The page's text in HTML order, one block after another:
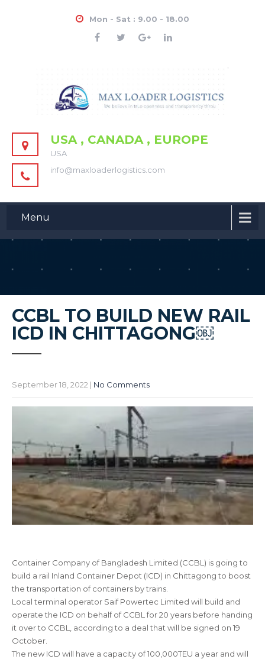
Mon - Sat : 9.00 - 18.00
USA , CANADA , EUROPE
USA
info@maxloaderlogistics.com
Menu
CCBL TO BUILD NEW RAIL
ICD IN CHITTAGONG￼
September 18, 2022 | No Comments
Container Company of Bangladesh Limited (CCBL) is going to
build a rail Inland Container Depot (ICD) in Chittagong to boost
the transportation of containers by trains.
Local terminal operator Saif Powertec Limited will build and
operate the ICD on behalf of CCBL for 20 years before handing
it over to CCBL, according to a deal that will be signed on 19
October.
The new ICD will have a capacity of 100,000TEU a year and will